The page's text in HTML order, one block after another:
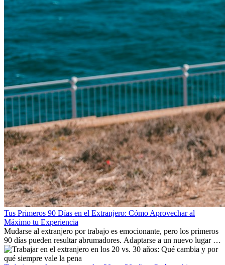
Tus Primeros 90 Días en el Extranjero: Cómo Aprovechar al
Máximo tu Experiencia
Mudarse al extranjero por trabajo es emocionante, pero los primeros
90 días pueden resultar abrumadores. Adaptarse a un nuevo lugar de
trabajo, construir una vida social, comprender la cultura local y lidiar
con la nostalgia son parte del proceso. Esta guía para expatriados te